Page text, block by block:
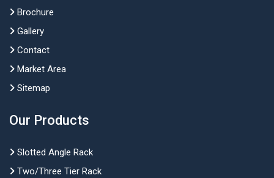
Brochure
Gallery
Contact
Market Area
Sitemap
Our Products
Slotted Angle Rack
Two/Three Tier Rack